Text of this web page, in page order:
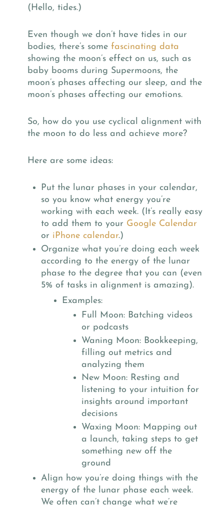
(Hello, tides.)
Even though we don’t have tides in our
bodies, there’s some fascinating data
showing the moon’s effect on us, such as
baby booms during Supermoons, the
moon’s phases affecting our sleep, and the
moon’s phases affecting our emotions.
So, how do you use cyclical alignment with
the moon to do less and achieve more?
Here are some ideas:
Put the lunar phases in your calendar,
so you know what energy you’re
working with each week. (It’s really easy
to add them to your Google Calendar
or iPhone calendar.)
Organize what you’re doing each week
according to the energy of the lunar
phase to the degree that you can (even
5% of tasks in alignment is amazing).
Examples:
Full Moon: Batching videos
or podcasts
Waning Moon: Bookkeeping,
filling out metrics and
analyzing them
New Moon: Resting and
listening to your intuition for
insights around important
decisions
Waxing Moon: Mapping out
a launch, taking steps to get
something new off the
ground
Align how you’re doing things with the
energy of the lunar phase each week.
We often can’t change what we’re